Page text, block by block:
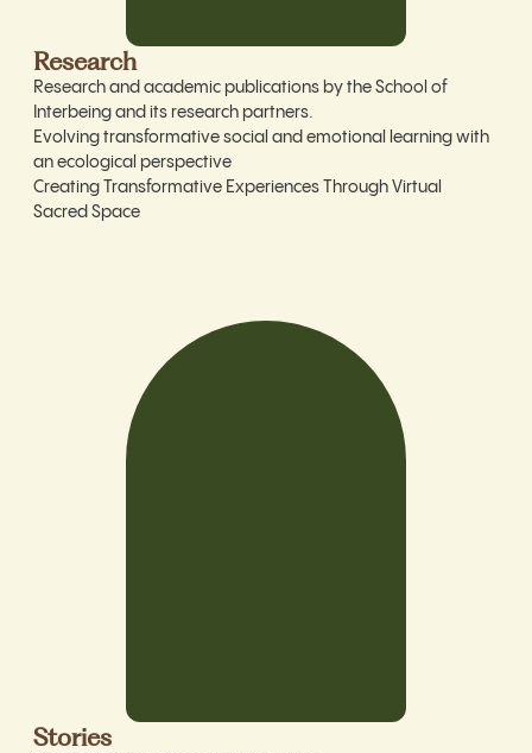
Research
Research and academic publications by the School of
Interbeing and its research partners.
Evolving transformative social and emotional learning with
an ecological perspective
Creating Transformative Experiences Through Virtual
Sacred Space
Stories